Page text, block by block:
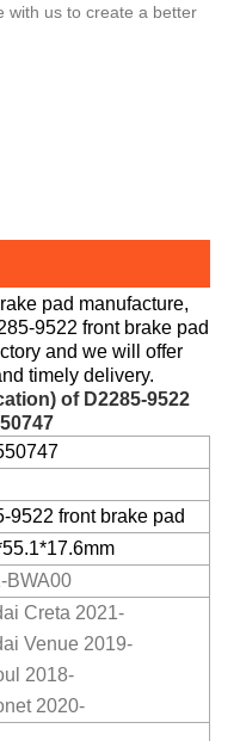
with us to create a better
pad manufacture,
9522 front brake pad
and we will offer
timely delivery.
of D2285-9522
9522 front brake pad
BWA00
Creta 2021-
Venue 2019-
2018-
2020-